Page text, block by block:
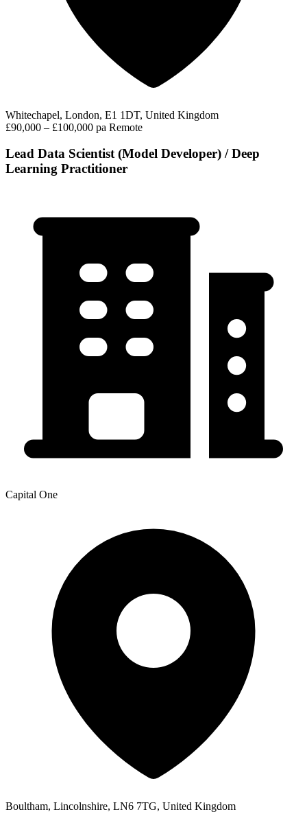
Whitechapel, London, E1 1DT, United Kingdom
£90,000 – £100,000 pa Remote
Lead Data Scientist (Model Developer) / Deep
Learning Practitioner
Capital One
Boultham, Lincolnshire, LN6 7TG, United Kingdom